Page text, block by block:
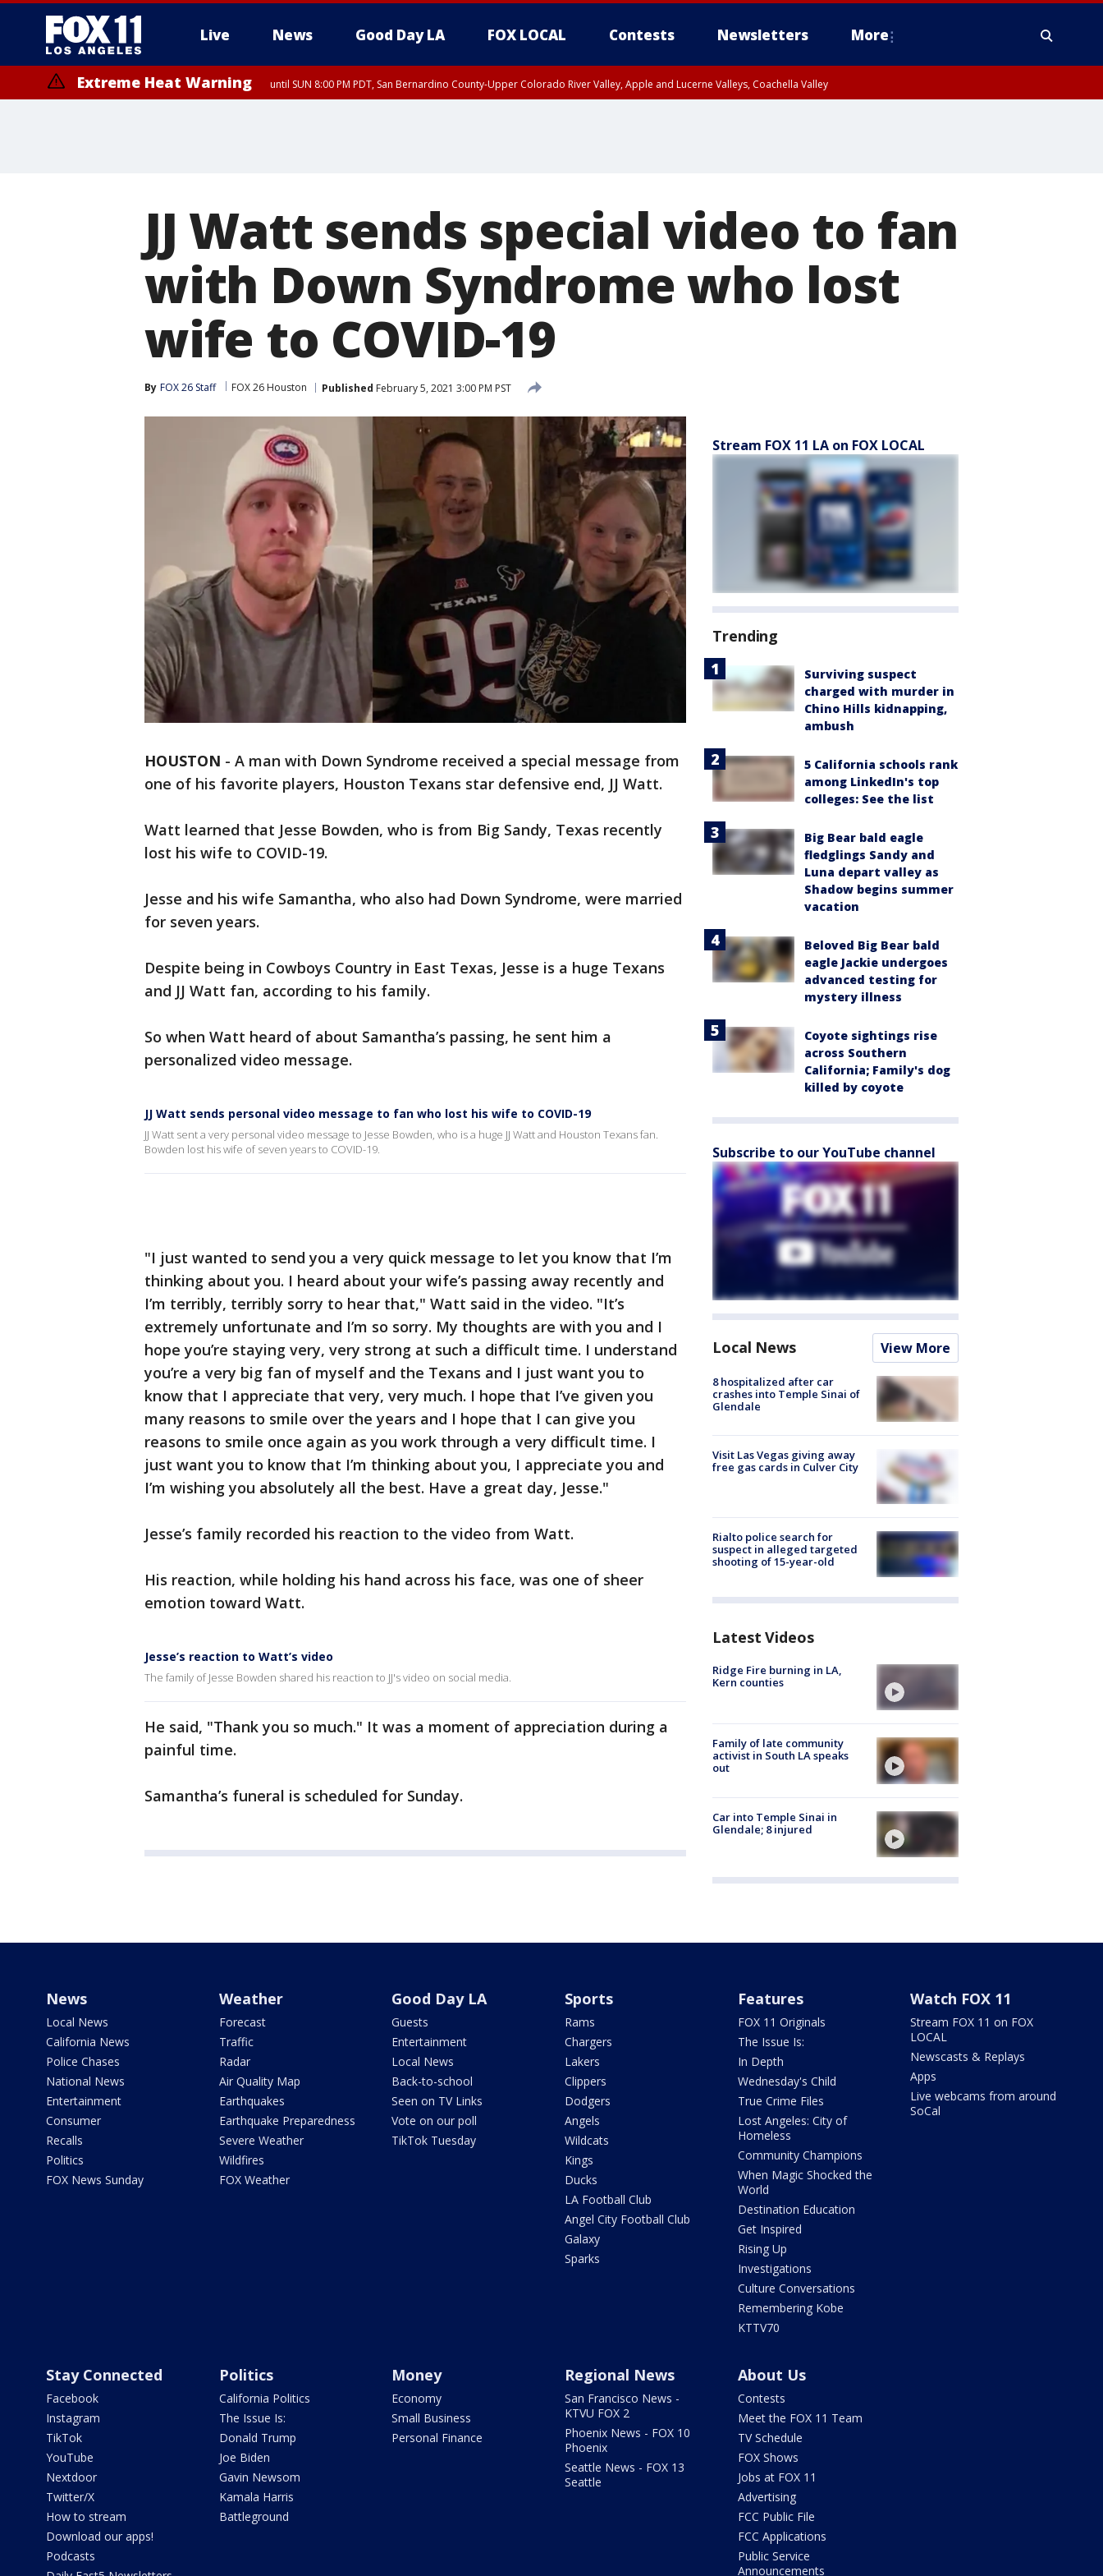
Live News Good Day LA FOX LOCAL Contests Newsletters More
Extreme Heat Warning until SUN 8:00 PM PDT, San Bernardino County-Upper Colorado River Valley, Apple and Lucerne Valleys, Coachella Valley
JJ Watt sends special video to fan
with Down Syndrome who lost
wife to COVID-19
By FOX 26 Staff FOX 26 Houston Published February 5, 2021 3:00 PM PST
HOUSTON - A man with Down Syndrome received a special message from
one of his favorite players, Houston Texans star defensive end, JJ Watt.
Watt learned that Jesse Bowden, who is from Big Sandy, Texas recently
lost his wife to COVID-19.
Jesse and his wife Samantha, who also had Down Syndrome, were married
for seven years.
Despite being in Cowboys Country in East Texas, Jesse is a huge Texans
and JJ Watt fan, according to his family.
So when Watt heard of about Samantha’s passing, he sent him a
personalized video message.
JJ Watt sends personal video message to fan who lost his wife to COVID-19
JJ Watt sent a very personal video message to Jesse Bowden, who is a huge JJ Watt and Houston Texans fan.
Bowden lost his wife of seven years to COVID-19.
"I just wanted to send you a very quick message to let you know that I’m
thinking about you. I heard about your wife’s passing away recently and
I’m terribly, terribly sorry to hear that," Watt said in the video. "It’s
extremely unfortunate and I’m so sorry. My thoughts are with you and I
hope you’re staying very, very strong at such a difficult time. I understand
you’re a very big fan of myself and the Texans and I just want you to
know that I appreciate that very, very much. I hope that I’ve given you
many reasons to smile over the years and I hope that I can give you
reasons to smile once again as you work through a very difficult time. I
just want you to know that I’m thinking about you, I appreciate you and
I’m wishing you absolutely all the best. Have a great day, Jesse."
Jesse’s family recorded his reaction to the video from Watt.
His reaction, while holding his hand across his face, was one of sheer
emotion toward Watt.
Jesse’s reaction to Watt’s video
The family of Jesse Bowden shared his reaction to JJ's video on social media.
He said, "Thank you so much." It was a moment of appreciation during a
painful time.
Samantha’s funeral is scheduled for Sunday.
Stream FOX 11 LA on FOX LOCAL
Trending
Surviving suspect
charged with murder in
Chino Hills kidnapping,
ambush
5 California schools rank
among LinkedIn's top
colleges: See the list
Big Bear bald eagle
fledglings Sandy and
Luna depart valley as
Shadow begins summer
vacation
Beloved Big Bear bald
eagle Jackie undergoes
advanced testing for
mystery illness
Coyote sightings rise
across Southern
California; Family's dog
killed by coyote
Subscribe to our YouTube channel
Local News View More
8 hospitalized after car
crashes into Temple Sinai of
Glendale
Visit Las Vegas giving away
free gas cards in Culver City
Rialto police search for
suspect in alleged targeted
shooting of 15-year-old
Latest Videos
Ridge Fire burning in LA,
Kern counties
Family of late community
activist in South LA speaks
out
Car into Temple Sinai in
Glendale; 8 injured
News
Local News
California News
Police Chases
National News
Entertainment
Consumer
Recalls
Politics
FOX News Sunday
Weather
Forecast
Traffic
Radar
Air Quality Map
Earthquakes
Earthquake Preparedness
Severe Weather
Wildfires
FOX Weather
Good Day LA
Guests
Entertainment
Local News
Back-to-school
Seen on TV Links
Vote on our poll
TikTok Tuesday
Sports
Rams
Chargers
Lakers
Clippers
Dodgers
Angels
Wildcats
Kings
Ducks
LA Football Club
Angel City Football Club
Galaxy
Sparks
Features
FOX 11 Originals
The Issue Is:
In Depth
Wednesday's Child
True Crime Files
Lost Angeles: City of
Homeless
Community Champions
When Magic Shocked the
World
Destination Education
Get Inspired
Rising Up
Investigations
Culture Conversations
Remembering Kobe
KTTV70
Watch FOX 11
Stream FOX 11 on FOX
LOCAL
Newscasts & Replays
Apps
Live webcams from around
SoCal
Stay Connected
Facebook
Instagram
TikTok
YouTube
Nextdoor
Twitter/X
How to stream
Download our apps!
Podcasts
Politics
California Politics
The Issue Is:
Donald Trump
Joe Biden
Gavin Newsom
Kamala Harris
Battleground
Money
Economy
Small Business
Personal Finance
Regional News
San Francisco News -
KTVU FOX 2
Phoenix News - FOX 10
Phoenix
Seattle News - FOX 13
Seattle
About Us
Contests
Meet the FOX 11 Team
TV Schedule
FOX Shows
Jobs at FOX 11
Advertising
FCC Public File
FCC Applications
Public Service
Announcements